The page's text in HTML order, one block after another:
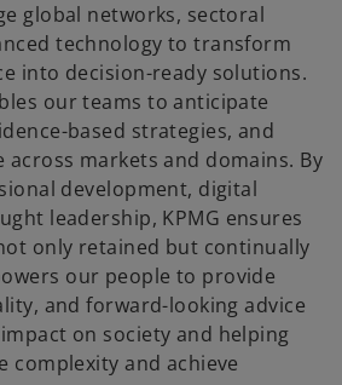
global networks, sectoral
technology to transform
into decision-ready solutions.
our teams to anticipate
based strategies, and
across markets and domains. By
development, digital
leadership, KPMG ensures
only retained but continually
our people to provide
and forward-looking advice
on society and helping
complexity and achieve